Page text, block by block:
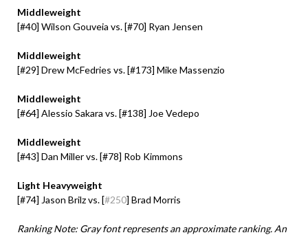
Middleweight
[#40] Wilson Gouveia vs. [#70] Ryan Jensen
Middleweight
[#29] Drew McFedries vs. [#173] Mike Massenzio
Middleweight
[#64] Alessio Sakara vs. [#138] Joe Vedepo
Middleweight
[#43] Dan Miller vs.[#78] Rob Kimmons
Light Heavyweight
[#74] Jason Brilz vs.[#250] Brad Morris
Ranking Note: Gray font represents an approximate ranking. An